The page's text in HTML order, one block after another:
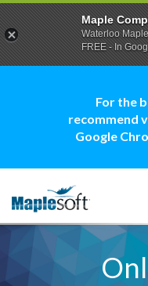
For the
recommend
Google
Maple
Waterloo
FREE - In